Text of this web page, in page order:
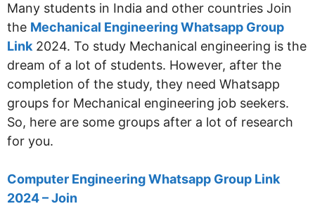
Many students in India and other countries Join
the Mechanical Engineering Whatsapp Group
Link 2024. To study Mechanical engineering is the
dream of a lot of students. However, after the
completion of the study, they need Whatsapp
groups for Mechanical engineering job seekers.
So, here are some groups after a lot of research
for you.
Computer Engineering Whatsapp Group Link
2024 – Join